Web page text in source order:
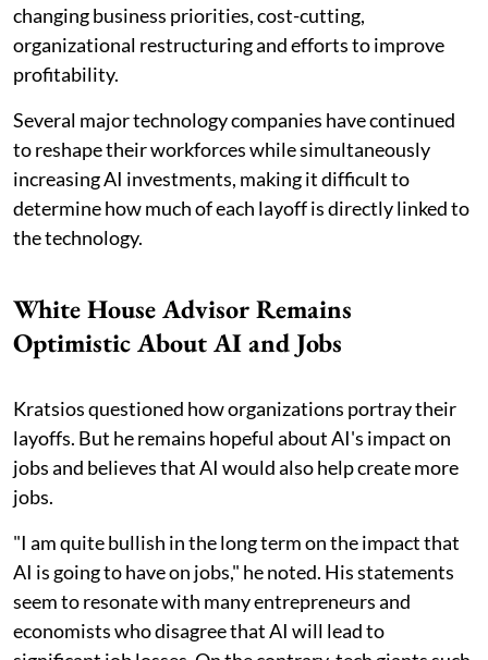
changing business priorities, cost-cutting,
organizational restructuring and efforts to improve
profitability.
Several major technology companies have continued
to reshape their workforces while simultaneously
increasing AI investments, making it difficult to
determine how much of each layoff is directly linked to
the technology.
White House Advisor Remains
Optimistic About AI and Jobs
Kratsios questioned how organizations portray their
layoffs. But he remains hopeful about AI's impact on
jobs and believes that AI would also help create more
jobs.
"I am quite bullish in the long term on the impact that
AI is going to have on jobs," he noted. His statements
seem to resonate with many entrepreneurs and
economists who disagree that AI will lead to